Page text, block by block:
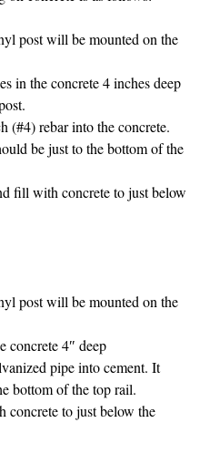
post will be mounted on the
in the concrete 4 inches deep
(#4) rebar into the concrete.
be just to the bottom of the
fill with concrete to just below
post will be mounted on the
concrete 4″ deep
pipe into cement. It
bottom of the top rail.
concrete to just below the